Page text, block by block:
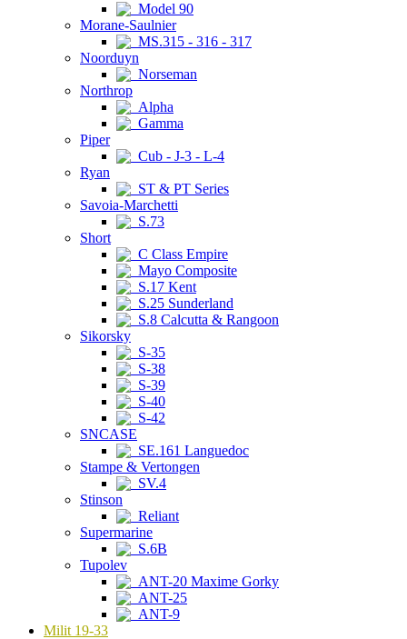
Model 90
Morane-Saulnier
MS.315 - 316 - 317
Noorduyn
Norseman
Northrop
Alpha
Gamma
Piper
Cub - J-3 - L-4
Ryan
ST & PT Series
Savoia-Marchetti
S.73
Short
C Class Empire
Mayo Composite
S.17 Kent
S.25 Sunderland
S.8 Calcutta & Rangoon
Sikorsky
S-35
S-38
S-39
S-40
S-42
SNCASE
SE.161 Languedoc
Stampe & Vertongen
SV.4
Stinson
Reliant
Supermarine
S.6B
Tupolev
ANT-20 Maxime Gorky
ANT-25
ANT-9
Milit 19-33